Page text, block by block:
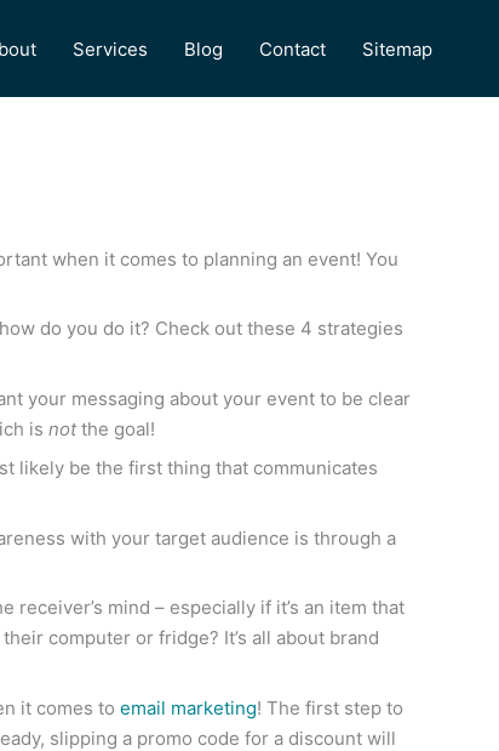
Services Blog Contact Sitemap
when it comes to planning an event! You
do you do it? Check out these 4 strategies
your messaging about your event to be clear
is notthe goal!
likely be the first thing that communicates
with your target audience is through a
mind – especially if it’s an item that
computer or fridge? It’s all about brand
it comes to email marketing! The first step to
slipping a promo code for a discount will